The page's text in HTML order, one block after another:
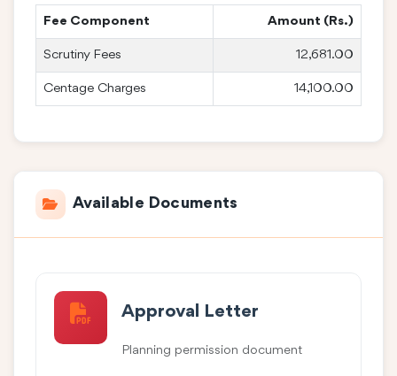
Fee Component Amount (Rs.)
Scrutiny Fees 12,681.00
Centage Charges 14,100.00
Available Documents
Approval Letter
Planning permission document